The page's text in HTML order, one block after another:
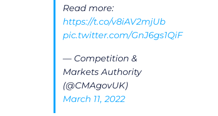
Read more:
https://t.co/v8iAV2mjUb
pic.twitter.com/GnJ6gs1QiF
— Competition &
Markets Authority
(@CMAgovUK)
March 11, 2022